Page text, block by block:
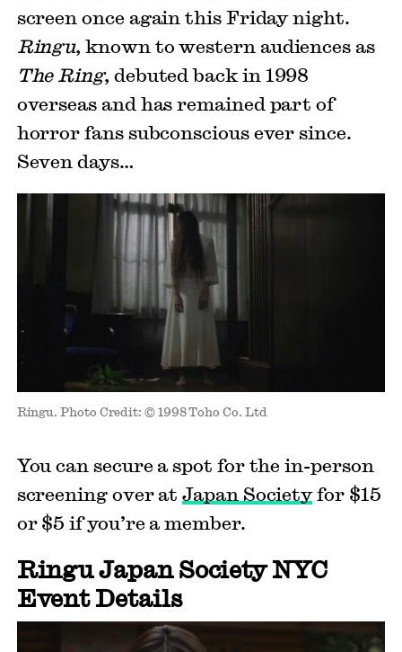
screen once again this Friday night.
Ringu, known to western audiences as
The Ring, debuted back in 1998
overseas and has remained part of
horror fans subconscious ever since.
Seven days…
Ringu. Photo Credit: © 1998 Toho Co. Ltd
You can secure a spot for the in-person
screening over atJapan Societyfor $15
or $5 if you’re a member.
Ringu Japan Society NYC
Event Details